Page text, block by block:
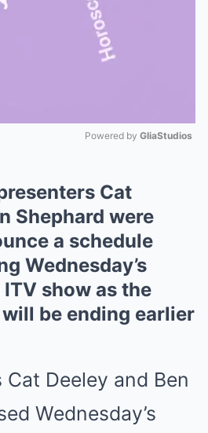
Powered by GliaStudios
Cat
Shephard were
a schedule
Wednesday’s
show as the
be ending earlier
Cat Deeley and Ben
Wednesday’s